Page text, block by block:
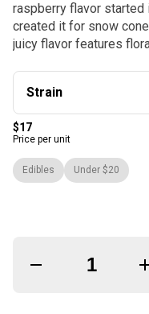
raspberry flavor
created it for snow
juicy flavor features
finest hybrid cannabis
gummies. Each piece
terpenes like β-
smooth, consistent
Wait 90 minutes for full
Avoid temperatures
Cane Sugar, Water,
Carnauba Wax, Natural
Strain
$17
Price per unit
Quantity Selector
Edibles Under $20